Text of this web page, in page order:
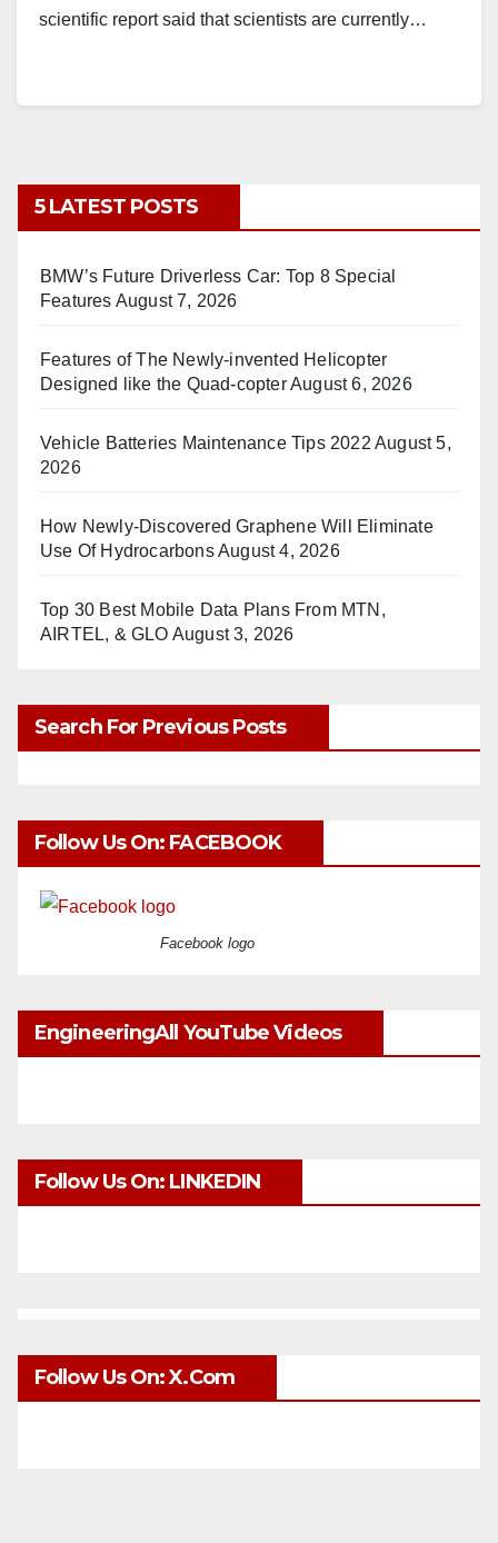
scientific report said that scientists are currently…
5 LATEST POSTS
BMW’s Future Driverless Car: Top 8 Special
Features August 7, 2026
Features of The Newly-invented Helicopter
Designed like the Quad-copterAugust 6, 2026
Vehicle Batteries Maintenance Tips 2022 August 5,
2026
How Newly-Discovered Graphene Will Eliminate
Use Of HydrocarbonsAugust 4, 2026
Top 30 Best Mobile Data Plans From MTN,
AIRTEL, & GLO August 3, 2026
Search For Previous Posts
Follow Us On: FACEBOOK
Facebook logo
EngineeringAll YouTube Videos
Follow Us On: LINKEDIN
Follow Us On: X.com